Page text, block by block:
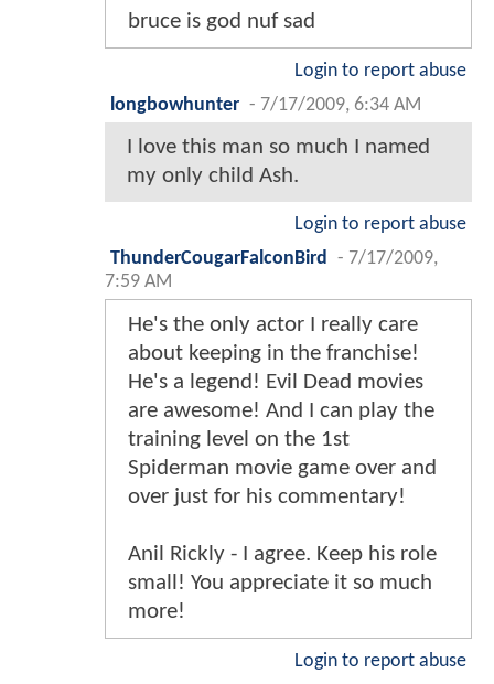
bruce is god nuf sad
Login to report abuse
longbowhunter - 7/17/2009, 6:34 AM
I love this man so much I named
my only child Ash.
Login to report abuse
ThunderCougarFalconBird
- 7/17/2009,
7:59 AM
He's the only actor I really care
about keeping in the franchise!
He's a legend! Evil Dead movies
are awesome! And I can play the
training level on the 1st
Spiderman movie game over and
over just for his commentary!
Anil Rickly - I agree. Keep his role
small! You appreciate it so much
more!
Login to report abuse